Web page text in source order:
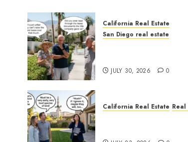
California Real Estate
San Diego real estate
JULY 30, 2026 0
California Real Estate Real